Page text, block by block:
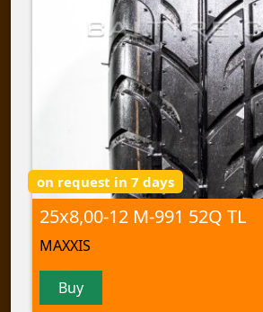
on request in 7 days
25x8,00-12 M-991 52Q TL
MAXXIS
Buy